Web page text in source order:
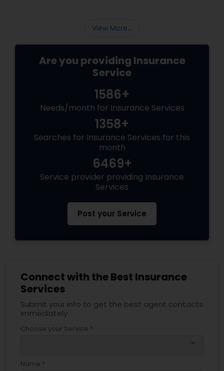
Condo Insurance
Liability Insurance
Medicare Advisors
Disability Insurance
Health Insurance
Commercial Insurance
Home Insurance
Medicare Insurance
View More...
Are you providing Insurance
Service
1586+
Needs/month for Insurance Services
1358+
Searches for Insurance Services for this
month
6469+
Service provider providing Insurance
Services
Post your Service
Connect with the Best Insurance
Services
Submit your info to get the best agent contacts
immediately.
Choose your Service *
Name *